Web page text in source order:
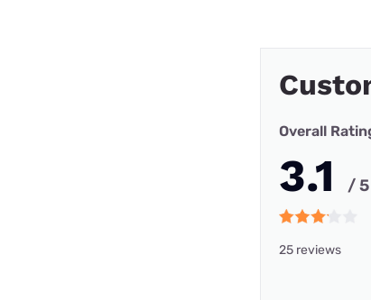
Overall
3.1 / 5
25 reviews